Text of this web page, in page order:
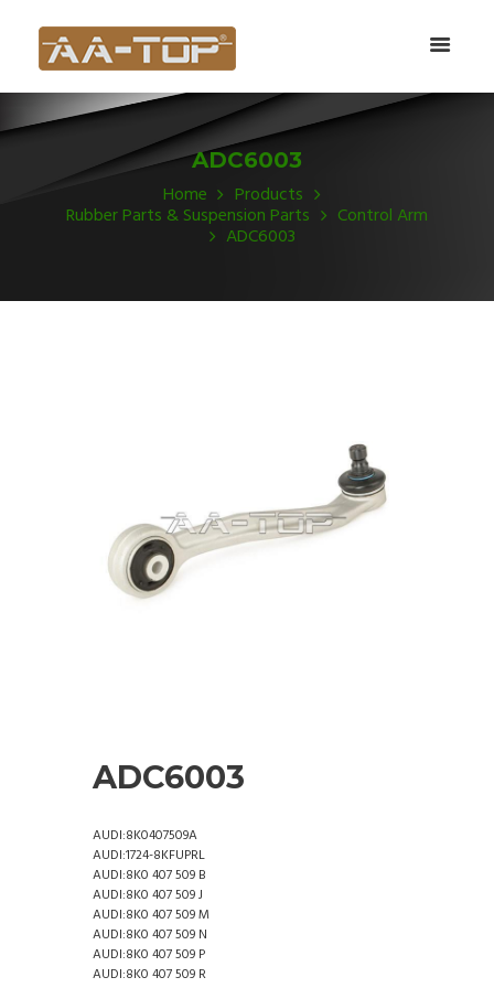
ADC6003
Home Products
Rubber Parts & Suspension Parts Control Arm
ADC6003
ADC6003
AUDI:8K0407509A
AUDI:1724-8KFUPRL
AUDI:8K0 407 509 B
AUDI:8K0 407 509 J
AUDI:8K0 407 509 M
AUDI:8K0 407 509 N
AUDI:8K0 407 509 P
AUDI:8K0 407 509 R